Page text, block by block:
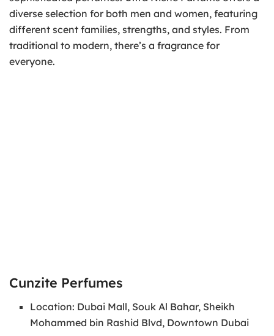
diverse selection for both men and women, featuring
different scent families, strengths, and styles. From
traditional to modern, there’s a fragrance for
everyone.
Cunzite Perfumes
Location: Dubai Mall, Souk Al Bahar, Sheikh
Mohammed bin Rashid Blvd, Downtown Dubai